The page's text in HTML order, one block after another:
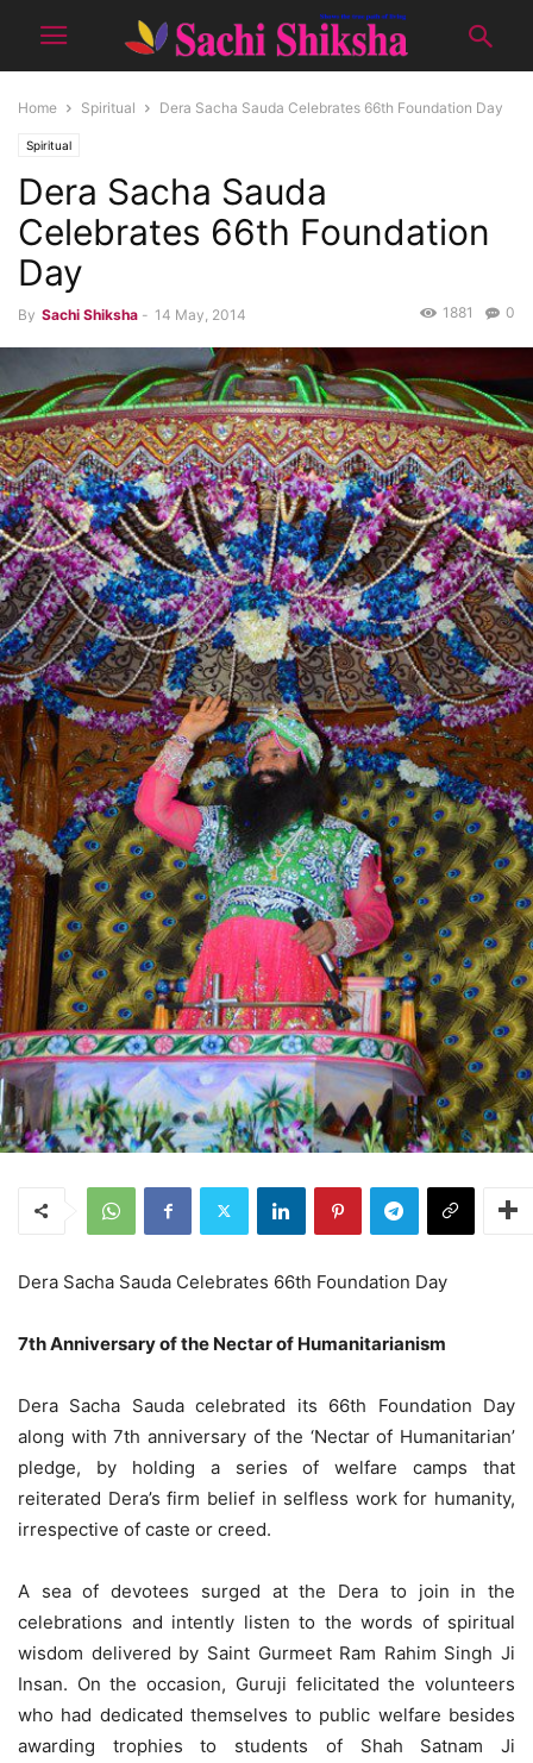
Home Spiritual Dera Sacha Sauda Celebrates 66th Foundation Day
Spiritual
Dera Sacha Sauda
Celebrates 66th Foundation
Day
By Sachi Shiksha - 14 May, 2014 0
1881
Dera Sacha Sauda Celebrates 66th Foundation Day
7th Anniversary of the Nectar of Humanitarianism
Dera Sacha Sauda celebrated its 66th Foundation Day
along with 7th anniversary of the ‘Nectar of Humanitarian’
pledge, by holding a series of welfare camps that
reiterated Dera’s firm belief in selfless work for humanity,
irrespective of caste or creed.
A sea of devotees surged at the Dera to join in the
celebrations and intently listen to the words of spiritual
wisdom delivered by Saint Gurmeet Ram Rahim Singh Ji
Insan. On the occasion, Guruji felicitated the volunteers
who had dedicated themselves to public welfare besides
awarding trophies to students of Shah Satnam Ji